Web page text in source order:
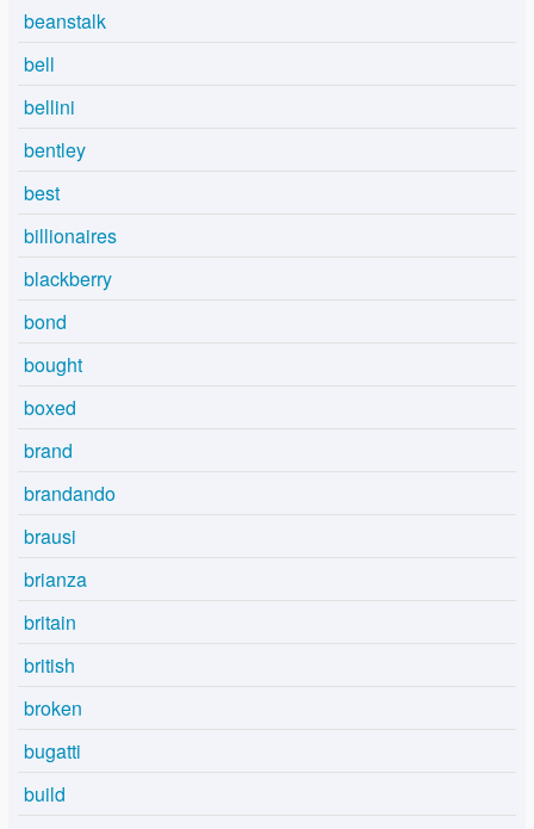
beanstalk
bell
bellini
bentley
best
billionaires
blackberry
bond
bought
boxed
brand
brandando
brausi
brianza
britain
british
broken
bugatti
build